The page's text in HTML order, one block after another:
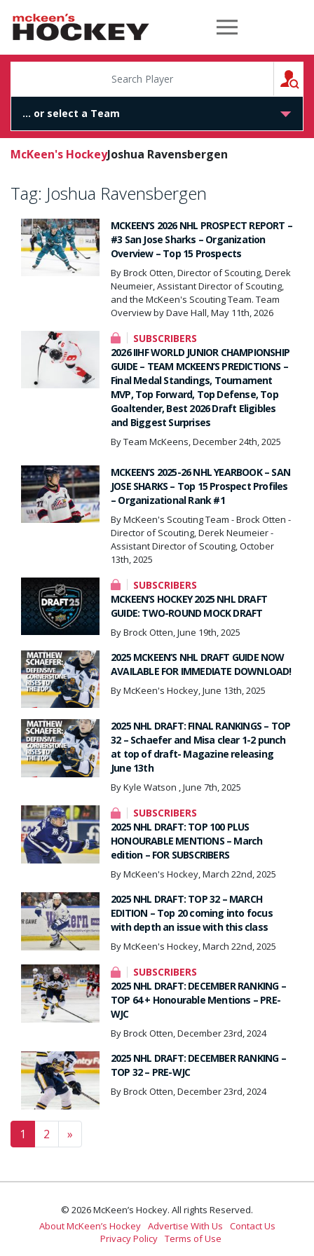
McKeen's Hockey
McKeen's HockeyJoshua Ravensbergen
Tag: Joshua Ravensbergen
MCKEEN’S 2026 NHL PROSPECT REPORT –
#3 San Jose Sharks – Organization
Overview – Top 15 Prospects
By Brock Otten, Director of Scouting, Derek
Neumeier, Assistant Director of Scouting,
and the McKeen's Scouting Team. Team
Overview by Dave Hall, May 11th, 2026
SUBSCRIBERS
2026 IIHF WORLD JUNIOR CHAMPIONSHIP
GUIDE – TEAM MCKEEN’S PREDICTIONS –
Final Medal Standings, Tournament
MVP, Top Forward, Top Defense, Top
Goaltender, Best 2026 Draft Eligibles
and Biggest Surprises
By Team McKeens, December 24th, 2025
MCKEEN’S 2025-26 NHL YEARBOOK – SAN
JOSE SHARKS – Top 15 Prospect Profiles
– Organizational Rank #1
By McKeen's Scouting Team - Brock Otten -
Director of Scouting, Derek Neumeier -
Assistant Director of Scouting, October
13th, 2025
SUBSCRIBERS
MCKEEN’S HOCKEY 2025 NHL DRAFT
GUIDE: TWO-ROUND MOCK DRAFT
By Brock Otten, June 19th, 2025
2025 MCKEEN’S NHL DRAFT GUIDE NOW
AVAILABLE FOR IMMEDIATE DOWNLOAD!
By McKeen's Hockey, June 13th, 2025
2025 NHL DRAFT: FINAL RANKINGS – TOP
32 – Schaefer and Misa clear 1-2 punch
at top of draft- Magazine releasing
June 13th
By Kyle Watson , June 7th, 2025
SUBSCRIBERS
2025 NHL DRAFT: TOP 100 PLUS
HONOURABLE MENTIONS – March
edition – FOR SUBSCRIBERS
By McKeen's Hockey, March 22nd, 2025
2025 NHL DRAFT: TOP 32 – MARCH
EDITION – Top 20 coming into focus
with depth an issue with this class
By McKeen's Hockey, March 22nd, 2025
SUBSCRIBERS
2025 NHL DRAFT: DECEMBER RANKING –
TOP 64 + Honourable Mentions – PRE-
WJC
By Brock Otten, December 23rd, 2024
2025 NHL DRAFT: DECEMBER RANKING –
TOP 32 – PRE-WJC
By Brock Otten, December 23rd, 2024
Posts navigation
1 2 »
© 2026 McKeen’s Hockey. All rights Reserved.
About McKeen’s Hockey Advertise With Us
Contact Us
Privacy Policy Terms of Use